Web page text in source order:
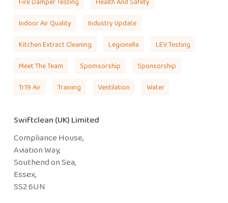
Indoor Air Quality Industry Update
Kitchen Extract Cleaning Legionella LEV Testing
Meet The Team Spomsorship Sponsorship
Tr19 Air Training Ventilation Water
Swiftclean (UK) Limited
Compliance House,
Aviation Way,
Southend on Sea,
Essex,
SS2 6UN